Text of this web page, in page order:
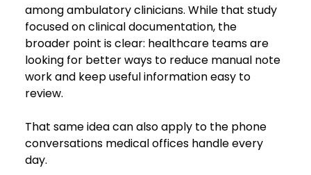
among ambulatory clinicians. While that study
focused on clinical documentation, the
broader point is clear: healthcare teams are
looking for better ways to reduce manual note
work and keep useful information easy to
review.
That same idea can also apply to the phone
conversations medical offices handle every
day.